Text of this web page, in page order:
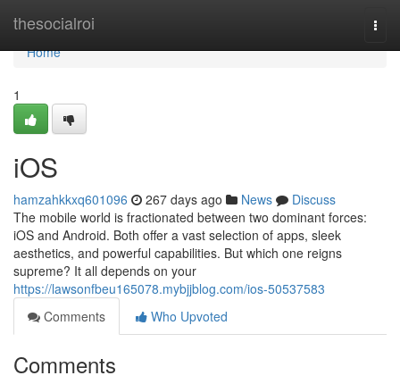
thesocialroi
Home
Home
1
iOS
hamzahkkxq601096 267 days ago News
Discuss
The mobile world is fractionated between two dominant forces:
iOS and Android. Both offer a vast selection of apps, sleek
aesthetics, and powerful capabilities. But which one reigns
supreme? It all depends on your
https://lawsonfbeu165078.mybjjblog.com/ios-50537583
Comments
Who Upvoted
Comments